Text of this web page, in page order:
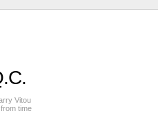
Vitou
time